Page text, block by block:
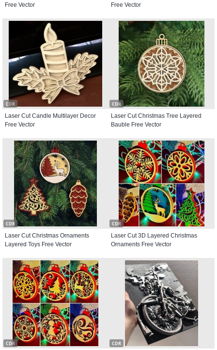
Free Vector
Free Vector
CDR
Laser Cut Candle Multilayer Decor
Free Vector
CDR
Laser Cut Christmas Tree Layered
Bauble Free Vector
CDR
Laser Cut Christmas Ornaments
Layered Toys Free Vector
CDR
Laser Cut 3D Layered Christmas
Ornaments Free Vector
CDR CDR